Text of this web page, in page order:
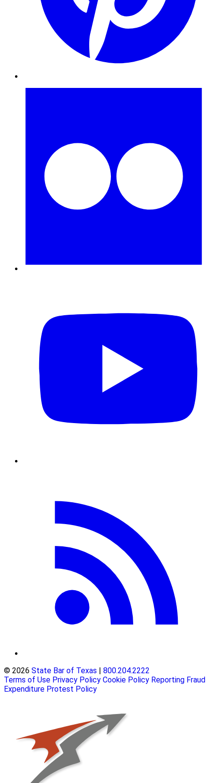
© 2026 State Bar of Texas | 800.204.2222
Terms of Use Privacy Policy Cookie Policy Reporting Fraud
Expenditure Protest Policy